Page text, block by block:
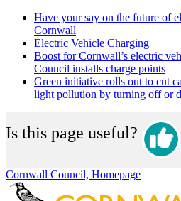
Have your say on the future of
Cornwall
Electric Vehicle Charging
Boost for Cornwall’s electric
Council installs charge points
Green initiative rolls out to cut
light pollution by turning off or
Is this page useful?
Cornwall Council, Homepage